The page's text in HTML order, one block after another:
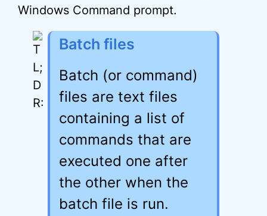
Windows Command prompt.
Batch files
Batch (or command)
files are text files
containing a list of
commands that are
executed one after
the other when the
batch file is run.